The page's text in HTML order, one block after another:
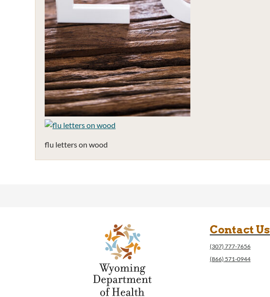
flu letters on wood
Contact Us
(307) 777-7656
(866) 571-0944